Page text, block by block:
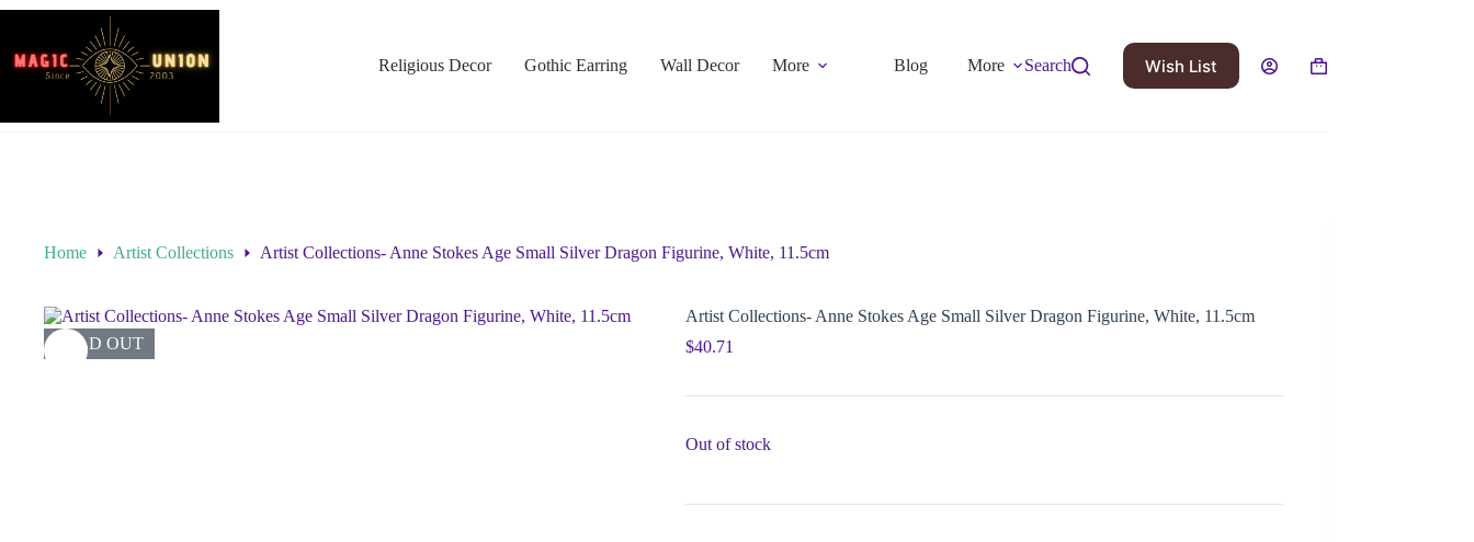
Religious Decor Gothic Earring Wall Decor More Blog More Search Wish List
Home Artist Collections Artist Collections- Anne Stokes Age Small Silver Dragon Figurine, White, 11.5cm
SOLD OUT
Artist Collections- Anne Stokes Age Small Silver Dragon Figurine, White, 11.5cm
$40.71
Out of stock